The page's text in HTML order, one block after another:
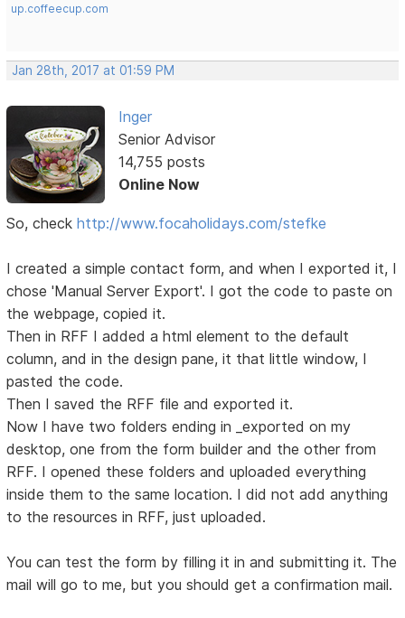
up.coffeecup.com
Jan 28th, 2017 at 01:59 PM
Inger
Senior Advisor
14,755 posts
Online Now
So, checkhttp://www.focaholidays.com/stefke
I created a simple contact form, and when I exported it, I
chose 'Manual Server Export'. I got the code to paste on
the webpage, copied it.
Then in RFF I added a html element to the default
column, and in the design pane, it that little window, I
pasted the code.
Then I saved the RFF file and exported it.
Now I have two folders ending in _exported on my
desktop, one from the form builder and the other from
RFF. I opened these folders and uploaded everything
inside them to the same location. I did not add anything
to the resources in RFF, just uploaded.
You can test the form by filling it in and submitting it. The
mail will go to me, but you should get a confirmation mail.